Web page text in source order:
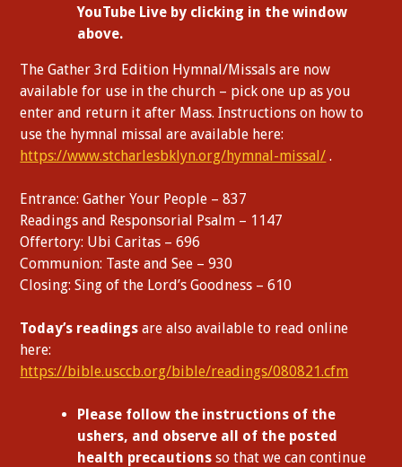
YouTube Live by clicking in the window
above.
The Gather 3rd Edition Hymnal/Missals are now
available for use in the church – pick one up as you
enter and return it after Mass. Instructions on how to
use the hymnal missal are available here:
https://www.stcharlesbklyn.org/hymnal-missal/ .
Entrance: Gather Your People – 837
Readings and Responsorial Psalm – 1147
Offertory: Ubi Caritas – 696
Communion: Taste and See – 930
Closing: Sing of the Lord’s Goodness – 610
Today’s readings are also available to read online
here:
https://bible.usccb.org/bible/readings/080821.cfm
Please follow the instructions of the
ushers, and observe all of the posted
health precautions so that we can continue